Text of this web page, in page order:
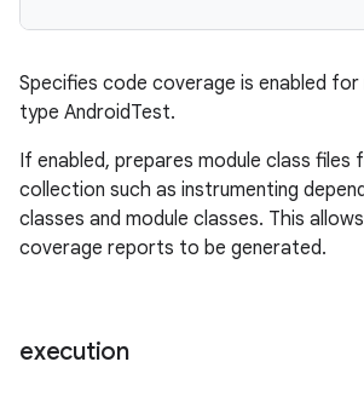
Specifies code coverage is enabled
type AndroidTest.
If enabled, prepares module class
collection such as instrumenting
classes and module classes. This
coverage reports to be generated.
execution